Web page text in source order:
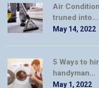
Air
truned into...
May 14, 2022
5 Ways to
handyman...
May 1, 2022